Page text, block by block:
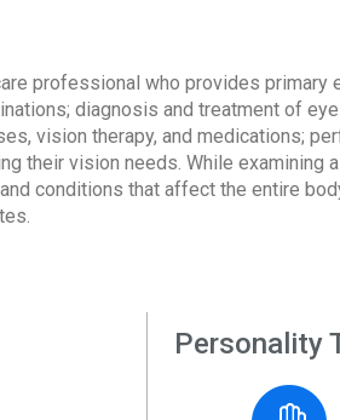
professional who provides primary
diagnosis and treatment of
vision therapy, and medications;
their vision needs. While examining
conditions that affect the entire
Personality